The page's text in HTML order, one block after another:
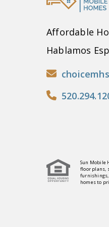
Affordable
Hablamos
Sun Mobile
floor plans,
furnishings,
homes to